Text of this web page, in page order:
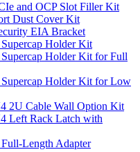
and OCP Slot Filler Kit
Dust Cover Kit
EIA Bracket
Holder Kit
Holder Kit for Full
Holder Kit for Low
2U Cable Wall Option Kit
Left Rack Latch with
Length Adapter